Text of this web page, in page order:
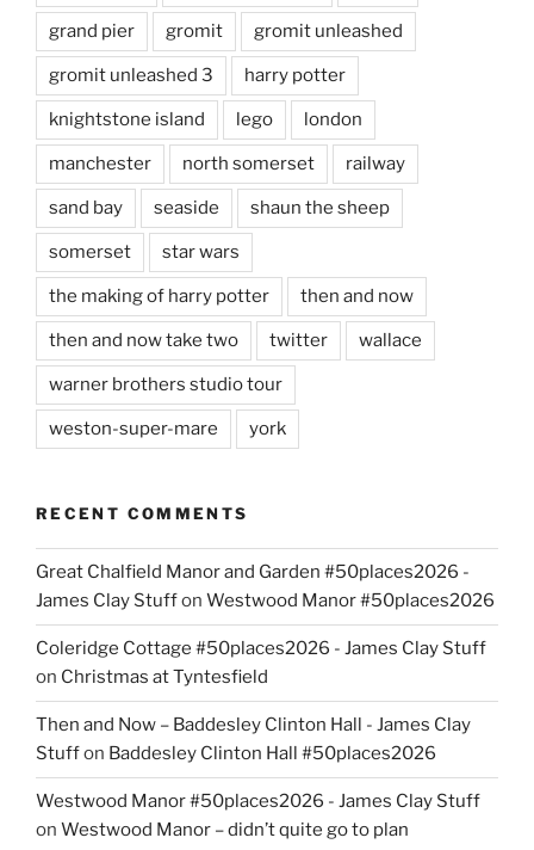
grand pier gromit gromit unleashed
gromit unleashed 3 harry potter
knightstone island lego london
manchester north somerset railway
sand bay seaside shaun the sheep
somerset star wars
the making of harry potter then and now
then and now take two twitter wallace
warner brothers studio tour
weston-super-mare york
RECENT COMMENTS
Great Chalfield Manor and Garden #50places2026 -
James Clay Stuffon Westwood Manor #50places2026
Coleridge Cottage #50places2026 - James Clay Stuff
on Christmas at Tyntesfield
Then and Now – Baddesley Clinton Hall - James Clay
Stuffon Baddesley Clinton Hall #50places2026
Westwood Manor #50places2026 - James Clay Stuff
on Westwood Manor – didn’t quite go to plan